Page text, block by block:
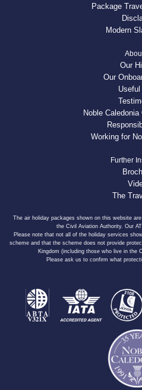
Package
Modern
Our
Our
Noble
Working for
Further
The
The air holiday packages shown on this website
the Civil Aviation Authority. Our
Please note that not all of the holiday services
scheme and that the scheme does not provide
Kingdom (including those who live in the
Please ask us to confirm what